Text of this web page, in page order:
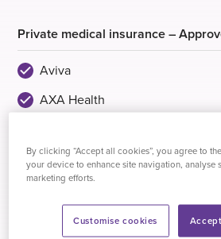
Private medical insurance –
Aviva
AXA Health
VitalityHealth
WPA
By clicking “Accept all cookies”, you agree to
your device to enhance site navigation, analyse
marketing efforts.
Customise cookies